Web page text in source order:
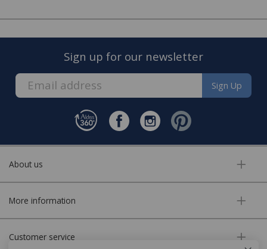
FREE* Homewares delivery
Sign up for our newsletter
Sign Up
About us
More information
Customer service